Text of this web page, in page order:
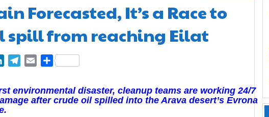
Forecasted, It’s a Race to
spill from reaching Eilat
LinkedInTelegram
EmailShare
environmental disaster, cleanup teams are working 24/7
after crude oil spilled into the Arava desert’s Evrona